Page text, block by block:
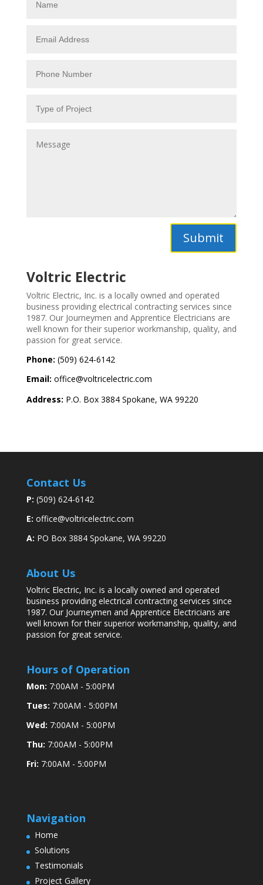
Submit
Voltric Electric
Voltric Electric, Inc. is a locally owned and operated
business providing electrical contracting services since
1987. Our Journeymen and Apprentice Electricians are
well known for their superior workmanship, quality, and
passion for great service.
Phone: (509) 624-6142
Email: office@voltricelectric.com
Address: P.O. Box 3884 Spokane, WA 99220
Contact Us
P: (509) 624-6142
E: office@voltricelectric.com
A: PO Box 3884 Spokane, WA 99220
About Us
Voltric Electric, Inc. is a locally owned and operated
business providing electrical contracting services since
1987. Our Journeymen and Apprentice Electricians are
well known for their superior workmanship, quality, and
passion for great service.
Hours of Operation
Mon: 7:00AM - 5:00PM
Tues: 7:00AM - 5:00PM
Wed: 7:00AM - 5:00PM
Thu: 7:00AM - 5:00PM
Fri: 7:00AM - 5:00PM
Navigation
Home
Solutions
Testimonials
Project Gallery